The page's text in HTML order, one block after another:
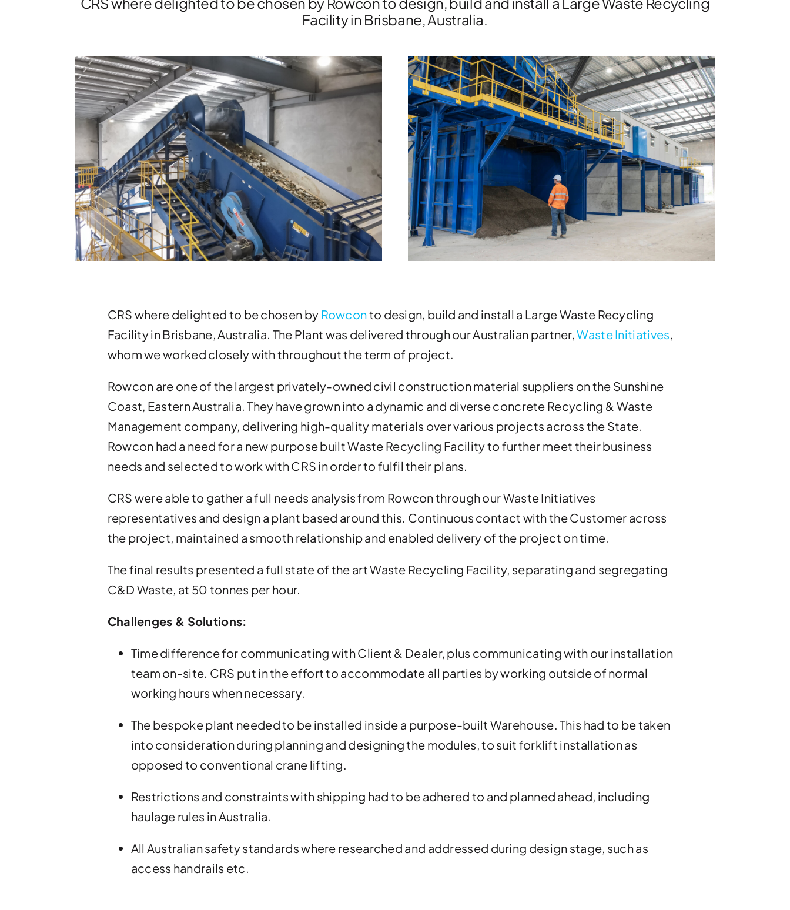
Facility in Brisbane, Australia.
CRS where delighted to be chosen by Rowconto design, build and install a Large Waste Recycling
Facility in Brisbane, Australia. The Plant was delivered through our Australian partner,Waste Initiatives,
whom we worked closely with throughout the term of project.
Rowcon are one of the largest privately-owned civil construction material suppliers on the Sunshine
Coast, Eastern Australia. They have grown into a dynamic and diverse concrete Recycling & Waste
Management company, delivering high-quality materials over various projects across the State.
Rowcon had a need for a new purpose built Waste Recycling Facility to further meet their business
needs and selected to work with CRS in order to fulfil their plans.
CRS were able to gather a full needs analysis from Rowcon through our Waste Initiatives
representatives and design a plant based around this. Continuous contact with the Customer across
the project, maintained a smooth relationship and enabled delivery of the project on time.
The final results presented a full state of the art Waste Recycling Facility, separating and segregating
C&D Waste, at 50 tonnes per hour.
Challenges & Solutions:
Time difference for communicating with Client & Dealer, plus communicating with our installation
team on-site. CRS put in the effort to accommodate all parties by working outside of normal
working hours when necessary.
The bespoke plant needed to be installed inside a purpose-built Warehouse. This had to be taken
into consideration during planning and designing the modules, to suit forklift installation as
opposed to conventional crane lifting.
Restrictions and constraints with shipping had to be adhered to and planned ahead, including
haulage rules in Australia.
All Australian safety standards where researched and addressed during design stage, such as
access handrails etc.